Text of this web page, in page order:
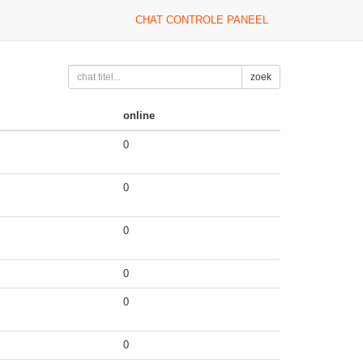
CHAT CONTROLE PANEEL
zoek
online
0
0
0
0
0
0